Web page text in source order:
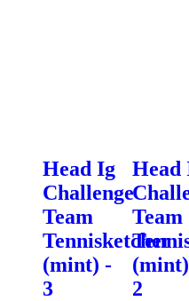
Head Ig
Challenge
Team
Tennisketcher
(mint) -
3
Head
Team
2